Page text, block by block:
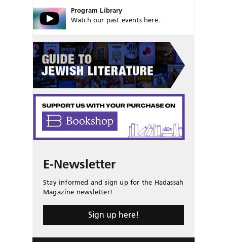
Program Library
Watch our past events here.
E-Newsletter
Stay informed and sign up for the Hadassah
Magazine newsletter!
Sign up here!